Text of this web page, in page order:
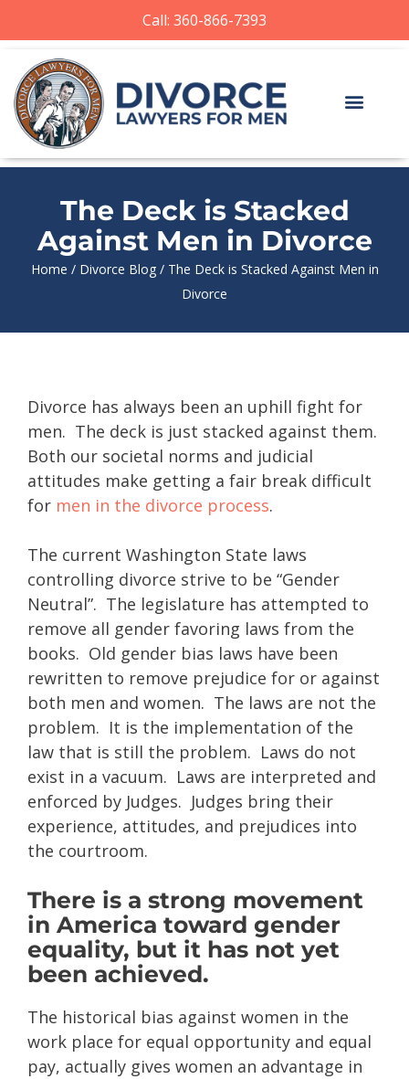
Call: 360-866-7393
The Deck is Stacked
Against Men in Divorce
Home / Divorce Blog/ The Deck is Stacked Against Men in
Divorce
Divorce has always been an uphill fight for
men. The deck is just stacked against them.
Both our societal norms and judicial
attitudes make getting a fair break difficult
for men in the divorce process.
The current Washington State laws
controlling divorce strive to be “Gender
Neutral”. The legislature has attempted to
remove all gender favoring laws from the
books. Old gender bias laws have been
rewritten to remove prejudice for or against
both men and women. The laws are not the
problem. It is the implementation of the
law that is still the problem. Laws do not
exist in a vacuum. Laws are interpreted and
enforced by Judges. Judges bring their
experience, attitudes, and prejudices into
the courtroom.
There is a strong movement
in America toward gender
equality, but it has not yet
been achieved.
The historical bias against women in the
work place for equal opportunity and equal
pay, actually gives women an advantage in